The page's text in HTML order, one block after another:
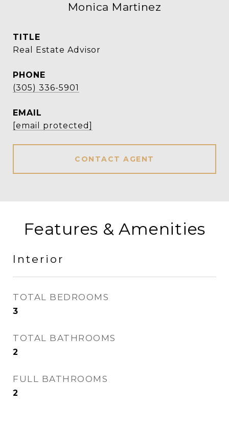
Monica Martinez
TITLE
Real Estate Advisor
PHONE
(305) 336-5901
EMAIL
[email protected]
CONTACT AGENT
Features & Amenities
Interior
TOTAL BEDROOMS
3
TOTAL BATHROOMS
2
FULL BATHROOMS
2